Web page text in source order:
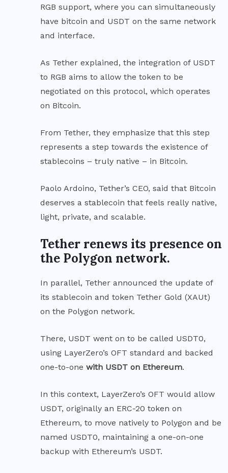
RGB support, where you can simultaneously
have bitcoin and USDT on the same network
and interface.
As Tether explained, the integration of USDT
to RGB aims to allow the token to be
negotiated on this protocol, which operates
on Bitcoin.
From Tether, they emphasize that this step
represents a step towards the existence of
stablecoins – truly native – in Bitcoin.
Paolo Ardoino, Tether’s CEO, said that Bitcoin
deserves a stablecoin that feels really native,
light, private, and scalable.
Tether renews its presence on
the Polygon network.
In parallel, Tether announced the update of
its stablecoin and token Tether Gold (XAUt)
on the Polygon network.
There, USDT went on to be called USDT0,
using LayerZero’s OFT standard and backed
one-to-one with USDT on Ethereum.
In this context, LayerZero’s OFT would allow
USDT, originally an ERC-20 token on
Ethereum, to move natively to Polygon and be
named USDT0, maintaining a one-on-one
backup with Ethereum’s USDT.